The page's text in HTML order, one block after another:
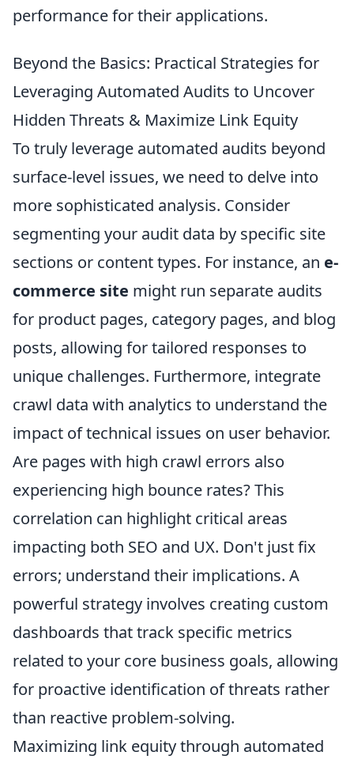
performance for their applications.
Beyond the Basics: Practical Strategies for
Leveraging Automated Audits to Uncover
Hidden Threats & Maximize Link Equity
To truly leverage automated audits beyond
surface-level issues, we need to delve into
more sophisticated analysis. Consider
segmenting your audit data by specific site
sections or content types. For instance, an e-
commerce site might run separate audits
for product pages, category pages, and blog
posts, allowing for tailored responses to
unique challenges. Furthermore, integrate
crawl data with analytics to understand the
impact of technical issues on user behavior.
Are pages with high crawl errors also
experiencing high bounce rates? This
correlation can highlight critical areas
impacting both SEO and UX. Don't just fix
errors; understand their implications. A
powerful strategy involves creating custom
dashboards that track specific metrics
related to your core business goals, allowing
for proactive identification of threats rather
than reactive problem-solving.
Maximizing link equity through automated